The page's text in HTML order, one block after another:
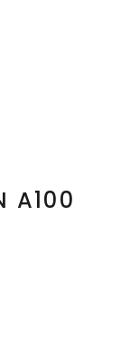
A100